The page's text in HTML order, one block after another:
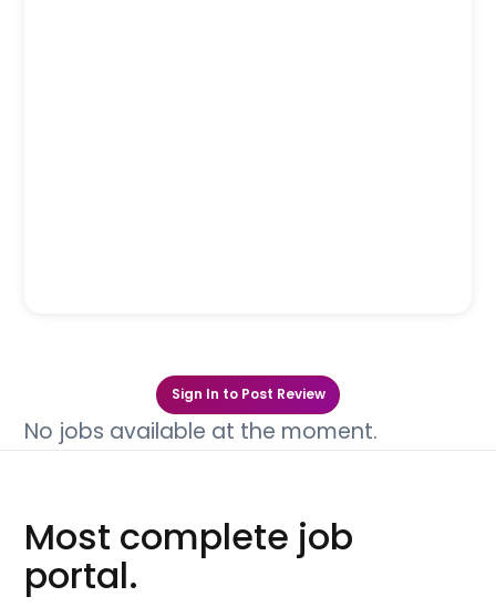
Sign In to Post Review
No jobs available at the moment.
Most complete job
portal.